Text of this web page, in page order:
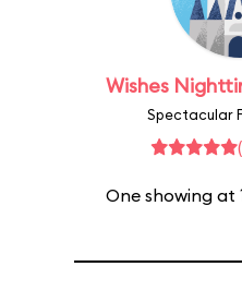
Wishes
Spectacular
One showing at